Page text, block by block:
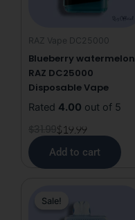
RAZ Vape DC25000
Blueberry watermelon
RAZ DC25000
Disposable Vape
Rated 4.00 out of 5
$19.99
Add to cart
Sale!
Sale!
price
price